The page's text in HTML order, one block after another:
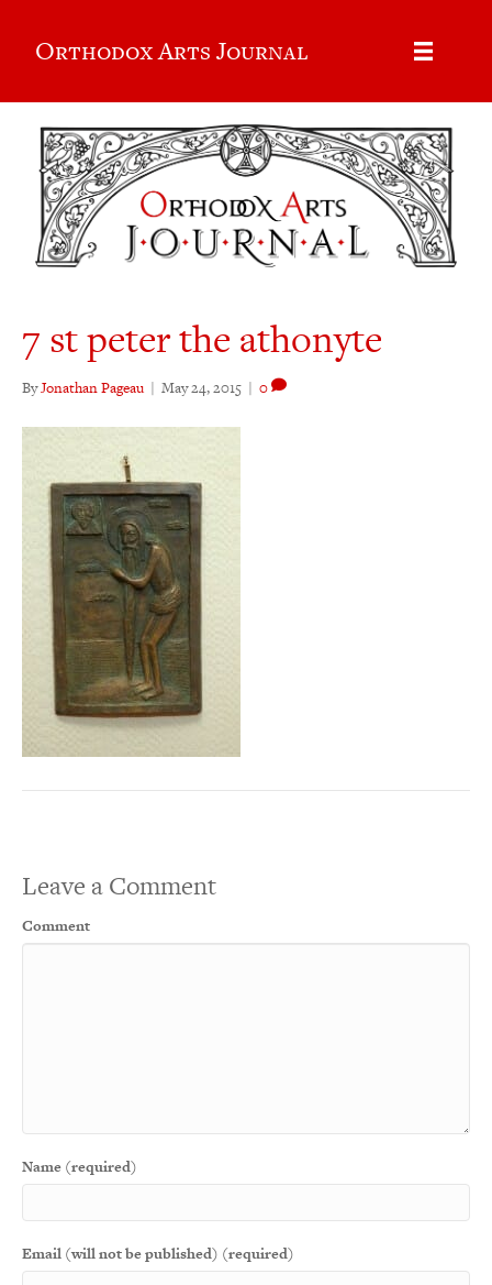
Orthodox Arts Journal
7 st peter the athonyte
ByJonathan Pageau | May 24, 2015 | 0
Leave a Comment
Comment
Name (required)
Email (will not be published) (required)